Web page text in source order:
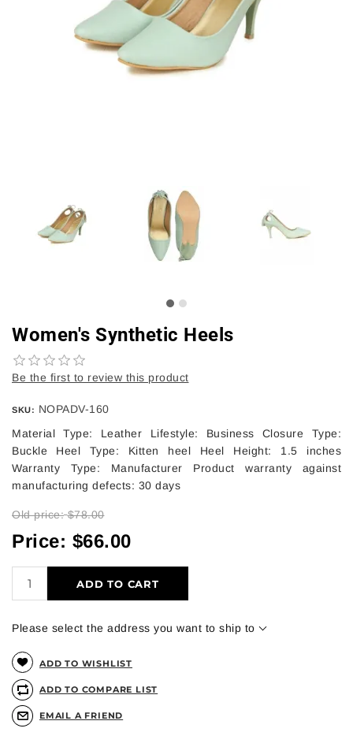
Women's Synthetic Heels
Be the first to review this product
SKU: NOPADV-160
Material Type: Leather Lifestyle: Business Closure Type:
Buckle Heel Type: Kitten heel Heel Height: 1.5 inches
Warranty Type: Manufacturer Product warranty against
manufacturing defects: 30 days
Old price: $78.00
Price: $66.00
ADD TO CART
Please select the address you want to ship to
ADD TO WISHLIST
ADD TO COMPARE LIST
EMAIL A FRIEND